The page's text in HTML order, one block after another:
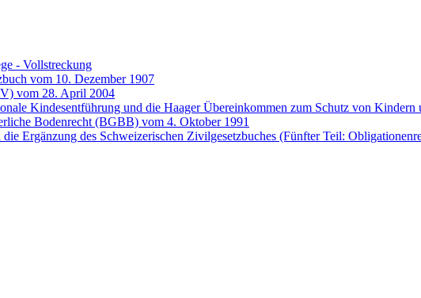
- Vollstreckung
vom 10. Dezember 1907
vom 28. April 2004
Kindesentführung und die Haager Übereinkommen zum Schutz von
Bodenrecht (BGBB) vom 4. Oktober 1991
die Ergänzung des Schweizerischen Zivilgesetzbuches (Fünfter Teil: